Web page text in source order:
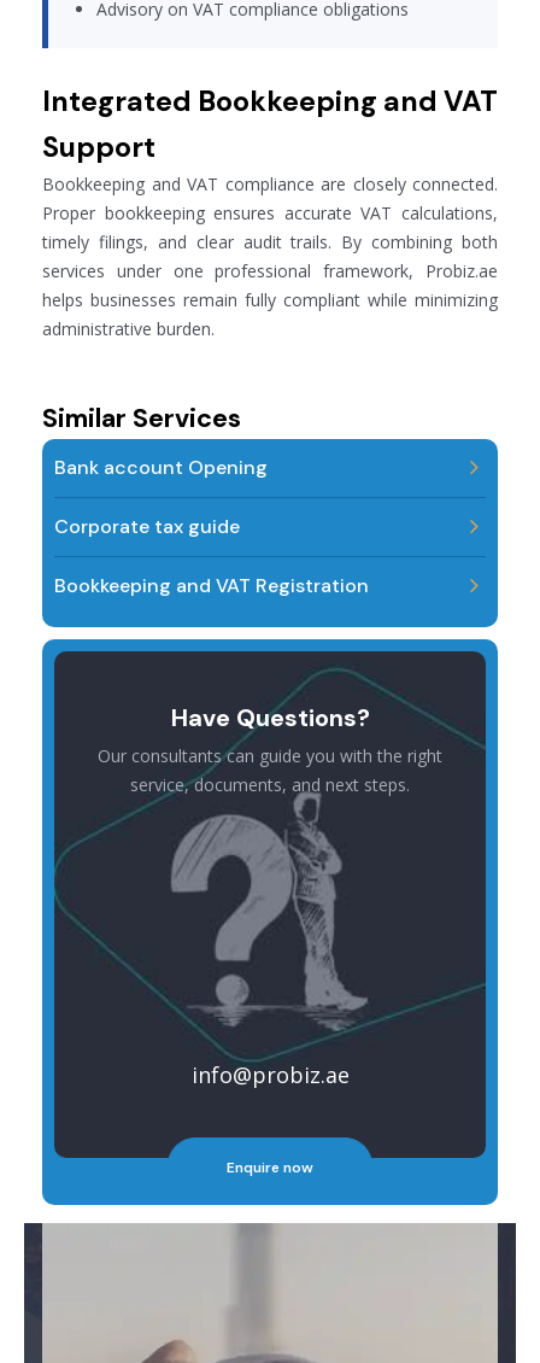
Advisory on VAT compliance obligations
Integrated Bookkeeping and VAT
Support
Bookkeeping and VAT compliance are closely connected.
Proper bookkeeping ensures accurate VAT calculations,
timely filings, and clear audit trails. By combining both
services under one professional framework, Probiz.ae
helps businesses remain fully compliant while minimizing
administrative burden.
Similar Services
Bank account Opening
Corporate tax guide
Bookkeeping and VAT Registration
Have Questions?
Our consultants can guide you with the right
service, documents, and next steps.
info@probiz.ae
Enquire now